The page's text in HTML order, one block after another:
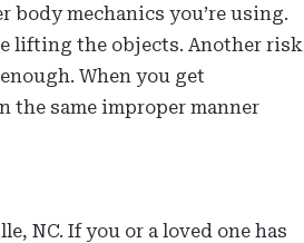
body mechanics you’re using.
lifting the objects. Another risk
When you get
same improper manner
NC. If you or a loved one has